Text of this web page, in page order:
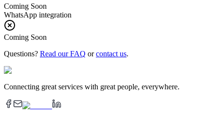
Coming Soon
WhatsApp integration
Coming Soon
Questions? Read our FAQ or contact us.
Connecting great services with great people, everywhere.